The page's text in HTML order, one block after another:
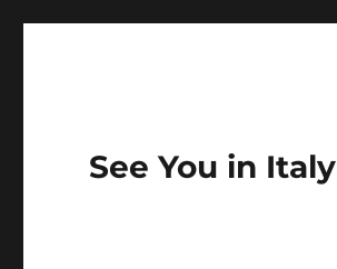
See You in Italy